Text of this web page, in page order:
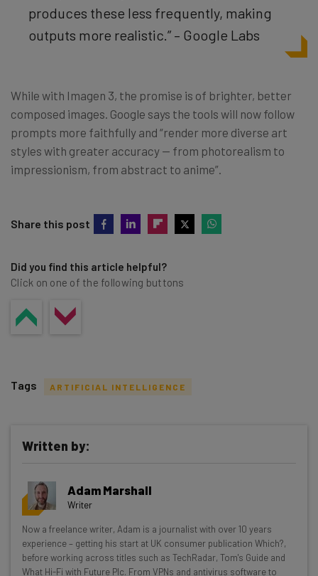
produces these less frequently, making
outputs more realistic.” – Google Labs
While with Imagen 3, the promise is of brighter, better
composed images. Google says the tools will now follow
prompts more faithfully and “render more diverse art
styles with greater accuracy — from photorealism to
impressionism, from abstract to anime”.
Share this post
Did you find this article helpful?
Click on one of the following buttons
Get actionable AI insights and the latest
resources in your inbox every
Wednesday
Here’s what you can expect from The AI Strat:
Interviews with AI industry experts
Tags ARTIFICIAL INTELLIGENCE
Written by:
Adam Marshall
Writer
Now a freelance writer, Adam is a journalist with over 10 years
experience – getting his start at UK consumer publication Which?,
before working across titles such as TechRadar, Tom's Guide and
What Hi-Fi with Future Plc. From VPNs and antivirus software to